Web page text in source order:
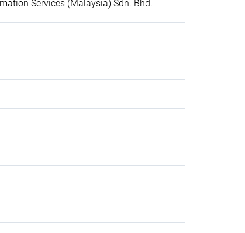
Services (Malaysia) Sdn. Bhd.